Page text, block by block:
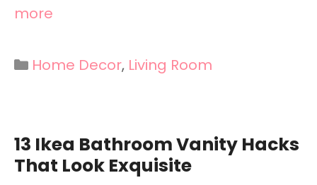
more
Categories
Home Decor, Living Room
13 Ikea Bathroom Vanity Hacks
That Look Exquisite